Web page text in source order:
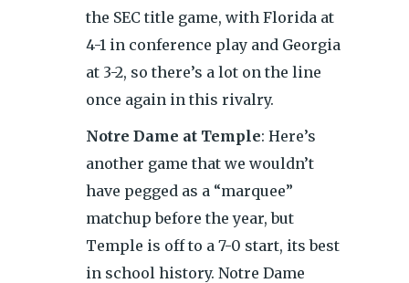
the SEC title game, with Florida at
4-1 in conference play and Georgia
at 3-2, so there’s a lot on the line
once again in this rivalry.
Notre Dame at Temple: Here’s
another game that we wouldn’t
have pegged as a “marquee”
matchup before the year, but
Temple is off to a 7-0 start, its best
in school history. Notre Dame